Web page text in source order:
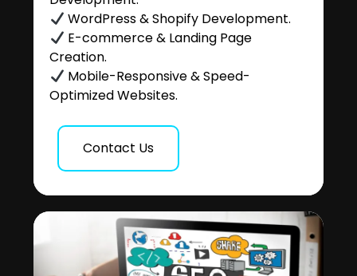
WordPress & Shopify Development.
E-commerce & Landing Page
Creation.
Mobile-Responsive & Speed-
Optimized Websites.
Contact Us